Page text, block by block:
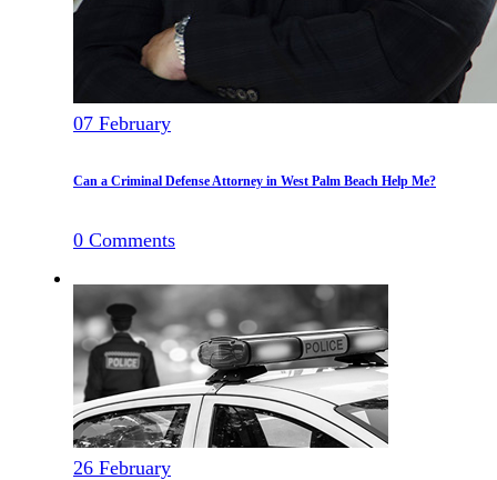
07 February
Can a Criminal Defense Attorney in West Palm Beach Help Me?
0 Comments
26 February